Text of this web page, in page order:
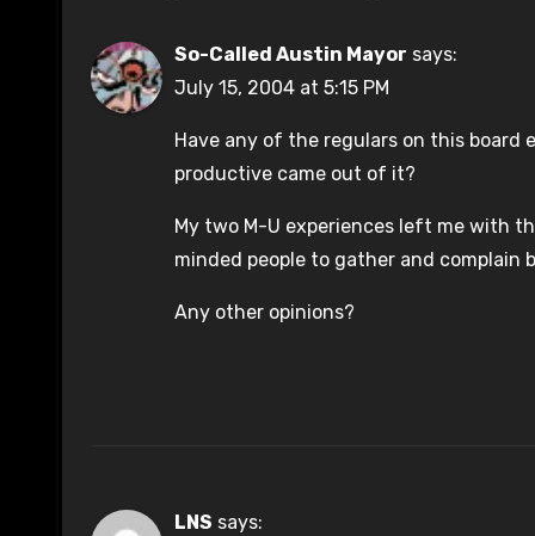
So-Called Austin Mayor says:
July 15, 2004 at 5:15 PM
Have any of the regulars on this
productive came out of it?
My two M-U experiences left me with
minded people to gather and
Any other opinions?
LNS says: